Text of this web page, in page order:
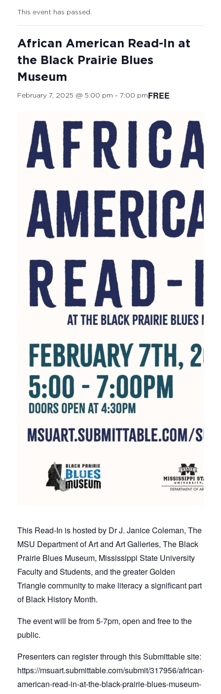
This event has passed.
African American Read-In at
the Black Prairie Blues
Museum
February 7, 2025 @ 5:00 pm - 7:00 pmFREE
This Read-In is hosted by Dr J. Janice Coleman, The
MSU Department of Art and Art Galleries, The Black
Prairie Blues Museum, Mississippi State University
Faculty and Students, and the greater Golden
Triangle community to make literacy a significant part
of Black History Month.
The event will be from 5-7pm, open and free to the
public.
Presenters can register through this Submittable site:
https://msuart.submittable.com/submit/317956/african-
american-read-in-at-the-black-prairie-blues-museum-